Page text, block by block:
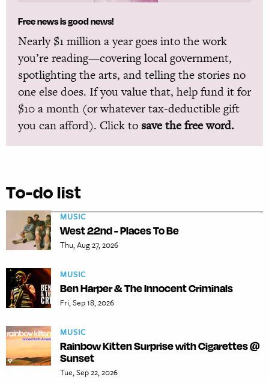
Free news is good news!
Nearly $1 million a year goes into the work
you’re reading—covering local government,
spotlighting the arts, and telling the stories no
one else does. If you value that, help fund it for
$10 a month (or whatever tax-deductible gift
you can afford). Click to save the free word.
To-do list
MUSIC
West 22nd - Places To Be
Thu, Aug 27, 2026
MUSIC
Ben Harper & The Innocent Criminals
Fri, Sep 18, 2026
MUSIC
Rainbow Kitten Surprise with Cigarettes @
Sunset
Tue, Sep 22, 2026